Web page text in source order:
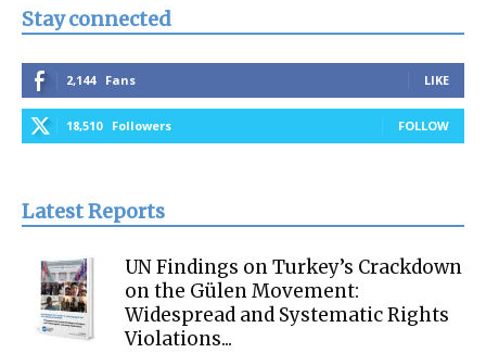
Stay connected
2,144 Fans LIKE
18,510 Followers FOLLOW
Latest Reports
UN Findings on Turkey’s Crackdown
on the Gülen Movement:
Widespread and Systematic Rights
Violations...